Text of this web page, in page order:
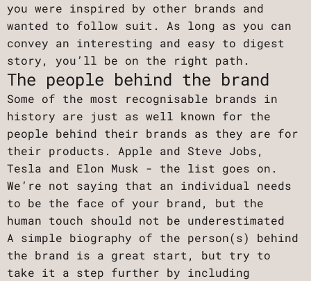
you were inspired by other brands and
wanted to follow suit. As long as you can
convey an interesting and easy to digest
story, you’ll be on the right path.
The people behind the brand
Some of the most recognisable brands in
history are just as well known for the
people behind their brands as they are for
their products. Apple and Steve Jobs,
Tesla and Elon Musk - the list goes on.
We’re not saying that an individual needs
to be the face of your brand, but the
human touch should not be underestimated
A simple biography of the person(s) behind
the brand is a great start, but try to
take it a step further by including